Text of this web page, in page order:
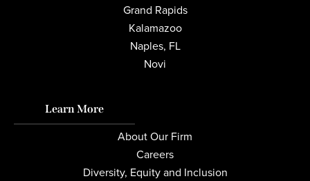
Grand Rapids
Kalamazoo
Naples, FL
Novi
Learn More
About Our Firm
Careers
Diversity, Equity and Inclusion